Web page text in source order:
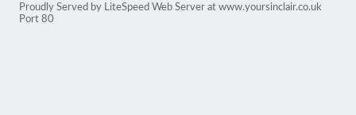
Proudly Served by LiteSpeed Web Server at www.yoursinclair.co.uk
Port 80